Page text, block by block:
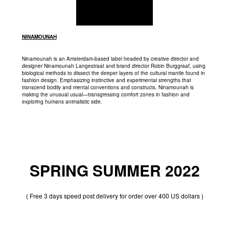
NINAMOUNAH
Ninamounah is an Amsterdam-based label headed by creative director and
designer Ninamounah Langestraat and brand director Robin Burggraaf, using
biological methods to dissect the deeper layers of the cultural mantle found in
fashion design. Emphasizing instinctive and experimental strengths that
transcend bodily and mental conventions and constructs. Ninamounah is
making the unusual usual—transgressing comfort zones in fashion and
exploring humans animalistic side.
SPRING SUMMER 2022
( Free 3 days speed post delivery for order over 400 US dollars )